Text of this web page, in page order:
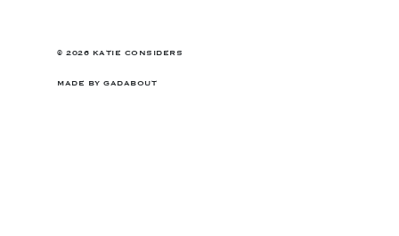
© 2026 KATIE CONSIDERS
MADE BY GADABOUT